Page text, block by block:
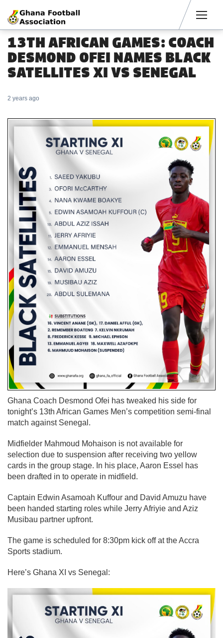
13TH AFRICAN GAMES: COACH
DESMOND OFEI NAMES BLACK
SATELLITES XI VS SENEGAL
2 years ago
Ghana Coach Desmond Ofei has tweaked his side for
tonight’s 13th African Games Men’s competition semi-final
match against Senegal.
Midfielder Mahmoud Mohaison is not available for
selection due to suspension after receiving two yellow
cards in the group stage. In his place, Aaron Essel has
been drafted in to operate in midfield.
Captain Edwin Asamoah Kuffour and David Amuzu have
been handed starting roles while Jerry Afriyie and Aziz
Musibau partner upfront.
The game is scheduled for 8:30pm kick off at the Accra
Sports stadium.
Here’s Ghana XI vs Senegal: